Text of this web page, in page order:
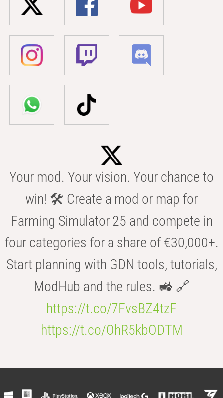
Your mod. Your vision. Your chance to
win! 🛠️ Create a mod or map for
Farming Simulator 25 and compete in
four categories for a share of €30,000+.
Start planning with GDN tools, tutorials,
ModHub and the rules. 🚜 🔗
https://t.co/7FvsBZ4tzF
https://t.co/OhR5kbODTM